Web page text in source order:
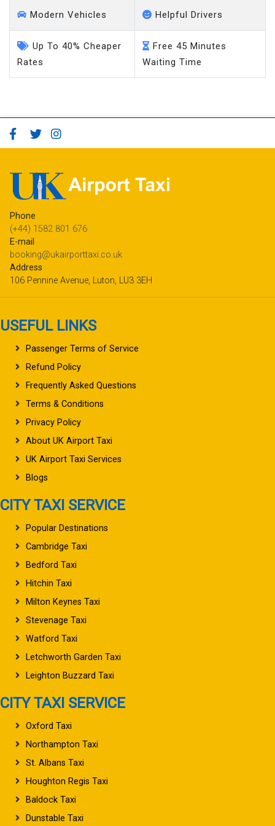
Modern Vehicles Helpful Drivers
Up To 40% Cheaper
Rates
Free 45 Minutes
Waiting Time
Phone
(+44) 1582 801 676
E-mail
booking@ukairporttaxi.co.uk
Address
106 Pennine Avenue, Luton, LU3 3EH
USEFUL LINKS
Passenger Terms of Service
Refund Policy
Frequently Asked Questions
Terms & Conditions
Privacy Policy
About UK Airport Taxi
UK Airport Taxi Services
Blogs
CITY TAXI SERVICE
Popular Destinations
Cambridge Taxi
Bedford Taxi
Hitchin Taxi
Milton Keynes Taxi
Stevenage Taxi
Watford Taxi
Letchworth Garden Taxi
Leighton Buzzard Taxi
CITY TAXI SERVICE
Oxford Taxi
Northampton Taxi
St. Albans Taxi
Houghton Regis Taxi
Baldock Taxi
Dunstable Taxi